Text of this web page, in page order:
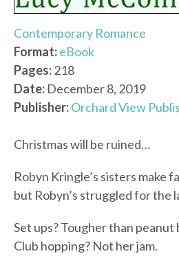
Contemporary Romance
Format:eBook
Pages:218
Date: December 8, 2019
Publisher:Orchard View
Christmas will be ruined…
Robyn Kringle’s sisters make
but Robyn’s struggled for the
Set ups? Tougher than
Club hopping? Not her jam.